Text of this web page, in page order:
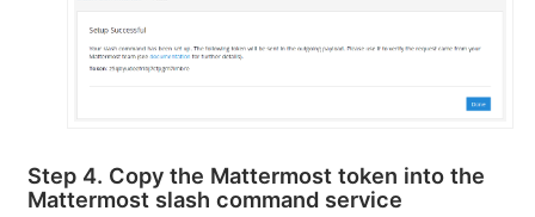
Step 4. Copy the Mattermost token into the
Mattermost slash command service